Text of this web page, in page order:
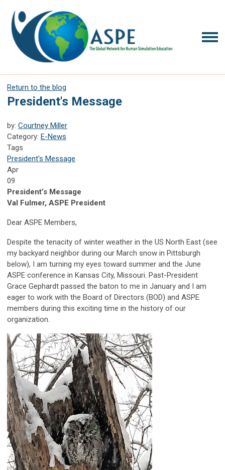
Return to the blog
President's Message
by: Courtney Miller
Category: E-News
Tags
President's Message
Apr
09
President’s Message
Val Fulmer, ASPE President
Dear ASPE Members,
Despite the tenacity of winter weather in the US North East (see
my backyard neighbor during our March snow in Pittsburgh
below), I am turning my eyes toward summer and the June
ASPE conference in Kansas City, Missouri. Past-President
Grace Gephardt passed the baton to me in January and I am
eager to work with the Board of Directors (BOD) and ASPE
members during this exciting time in the history of our
organization.